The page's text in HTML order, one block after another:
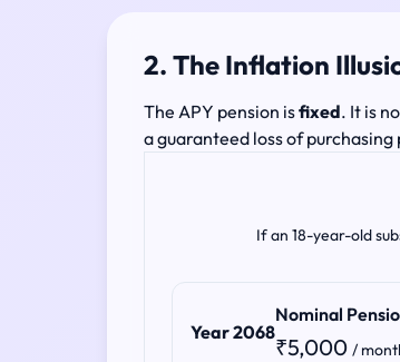
2. The Inflation
The APY pension isfixed. It is
a guaranteed loss of purchasing
If an 18-year-old
Year 2068
Nominal
₹5,000 /